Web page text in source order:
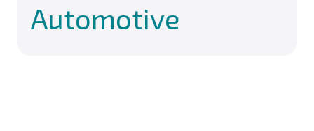
Automotive